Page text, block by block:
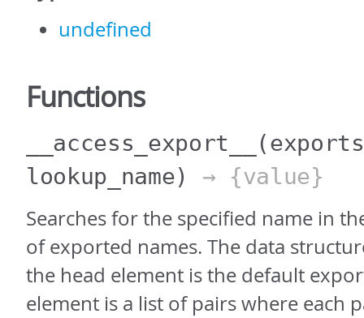
undefined
Functions
__access_export__
lookup_name)
→ {value}
Searches for the specified name in
of exported names. The data
the head element is the default
element is a list of pairs where each